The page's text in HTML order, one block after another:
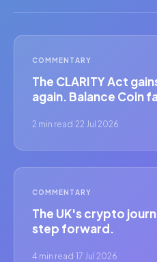
COMMENTARY
The CLARITY Act
again. Balance Coin
2 min read ·22 Jul 2026
COMMENTARY
The UK's crypto
step forward.
4 min read ·17 Jul 2026